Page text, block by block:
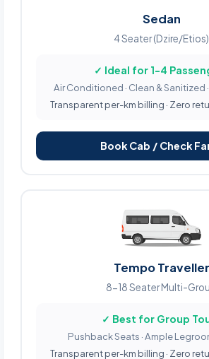
Sedan
4 Seater (Dzire/Etios)
✓ Ideal for 1-4
Air Conditioned · Clean & Sanitized
Transparent per-km billing · Zero
Book Cab / Check
Tempo Traveller
8-18 Seater Multi-
✓ Best for Group
Pushback Seats · Ample
Transparent per-km billing · Zero